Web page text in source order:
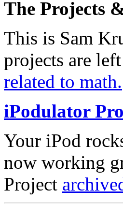
The Projects
This is Sam
projects are
related to math.
iPodulator
Your iPod
now working
Project